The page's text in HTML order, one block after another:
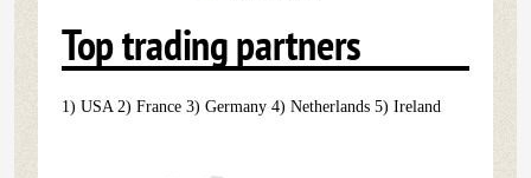
Top trading partners
1) USA 2) France 3) Germany 4) Netherlands 5) Ireland